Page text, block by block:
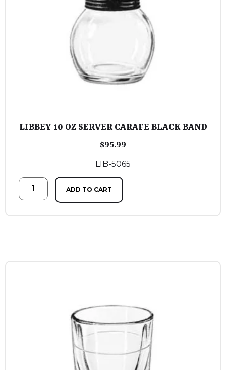
LIBBEY 10 OZ SERVER CARAFE BLACK BAND
$95.99
LIB-5065
ADD TO CART